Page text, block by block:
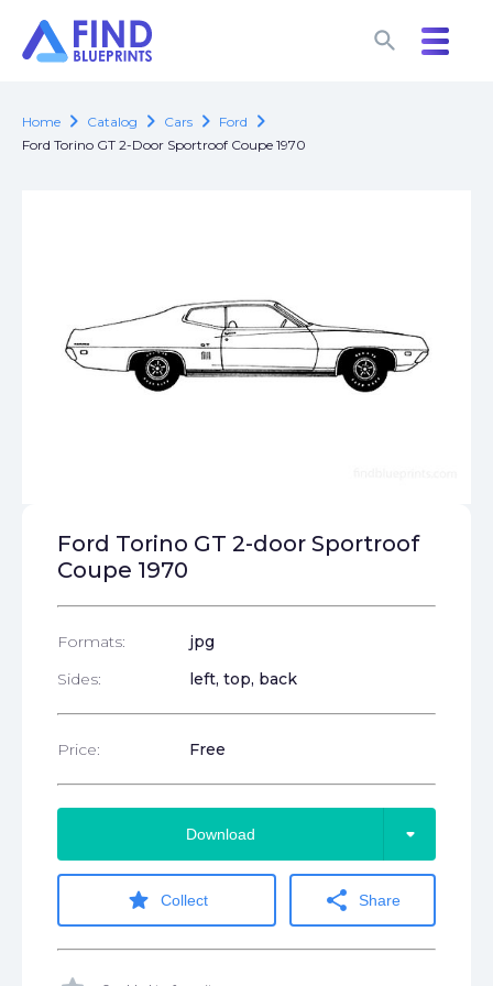
search
search
Home chevron_right Catalog chevron_right Cars chevron_right Ford chevron_right
Ford Torino GT 2-Door Sportroof Coupe 1970
Ford Torino GT 2-door Sportroof
Coupe 1970
Formats:
jpg
Sides:
left, top, back
Price: Free
Download arrow_drop_down
star Collect share Share